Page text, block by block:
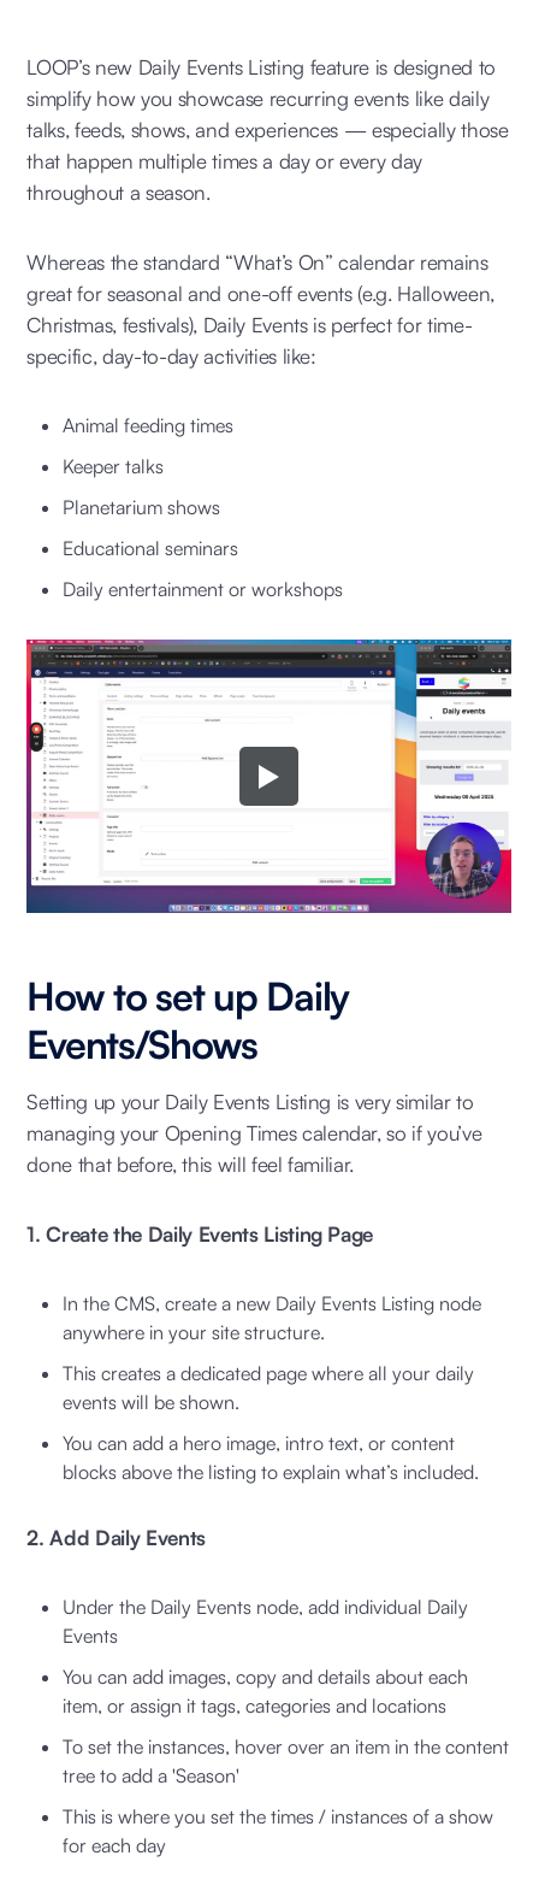
LOOP’s new Daily Events Listing feature is designed to
simplify how you showcase recurring events like daily
talks, feeds, shows, and experiences — especially those
that happen multiple times a day or every day
throughout a season.
Whereas the standard “What’s On” calendar remains
great for seasonal and one-off events (e.g. Halloween,
Christmas, festivals), Daily Events is perfect for time-
specific, day-to-day activities like:
Animal feeding times
Keeper talks
Planetarium shows
Educational seminars
Daily entertainment or workshops
How to set up Daily
Events/Shows
Setting up your Daily Events Listing is very similar to
managing your Opening Times calendar, so if you’ve
done that before, this will feel familiar.
1. Create the Daily Events Listing Page
In the CMS, create a new Daily Events Listing node
anywhere in your site structure.
This creates a dedicated page where all your daily
events will be shown.
You can add a hero image, intro text, or content
blocks above the listing to explain what’s included.
2. Add Daily Events
Under the Daily Events node, add individual Daily
Events
You can add images, copy and details about each
item, or assign it tags, categories and locations
To set the instances, hover over an item in the content
tree to add a 'Season'
This is where you set the times / instances of a show
for each day